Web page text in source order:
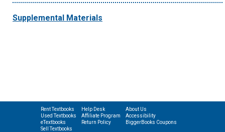
Supplemental Materials
Rent Textbooks
Used Textbooks
eTextbooks
Sell Textbooks
Help Desk
Affiliate Program
Return Policy
About Us
Accessibility
BiggerBooks Coupons